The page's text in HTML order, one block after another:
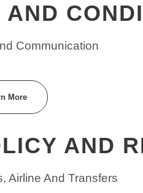
Communication
More
AND
Airline And Transfers